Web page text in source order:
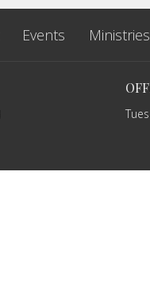
Events Ministries